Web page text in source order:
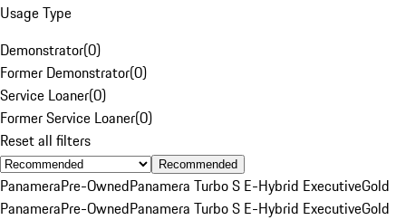
Usage Type
Demonstrator(0)
Former Demonstrator(0)
Service Loaner(0)
Former Service Loaner(0)
Reset all filters
Recommended
PanameraPre-OwnedPanamera Turbo S E-Hybrid ExecutiveGold
PanameraPre-OwnedPanamera Turbo S E-Hybrid ExecutiveGold